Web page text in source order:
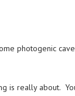
photogenic
is really about.